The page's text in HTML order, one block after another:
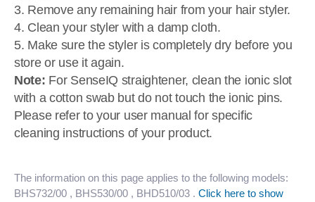
3. Remove any remaining hair from your hair styler.
4. Clean your styler with a damp cloth.
5. Make sure the styler is completely dry before you
store or use it again.
Note: For SenseIQ straightener, clean the ionic slot
with a cotton swab but do not touch the ionic pins.
Please refer to your user manual for specific
cleaning instructions of your product.
The information on this page applies to the following models:
BHS732/00 , BHS530/00 , BHD510/03 . Click here to show